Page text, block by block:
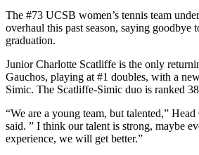
The #73 UCSB women’s tennis team
overhaul this past season, saying goodbye
graduation.
Junior Charlotte Scatliffe is the only
Gauchos, playing at #1 doubles, with a
Simic. The Scatliffe-Simic duo is ranked
“We are a young team, but talented,”
said. ” I think our talent is strong, maybe
experience, we will get better.”